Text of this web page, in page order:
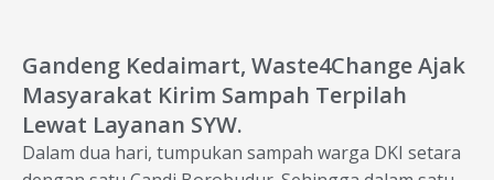
Gandeng Kedaimart, Waste4Change Ajak
Masyarakat Kirim Sampah Terpilah
Lewat Layanan SYW.
Dalam dua hari, tumpukan sampah warga DKI setara